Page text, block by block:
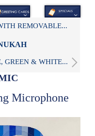
REMOVABLE...
GREEN & WHITE...
Microphone